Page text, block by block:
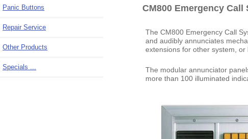
Panic Buttons
Repair Service
Other Products
Specials ...
CM800 Emergency Call
The CM800 Emergency Call
and audibly annunciates
extensions for other system,
The modular annunciator
more than 100 illuminated